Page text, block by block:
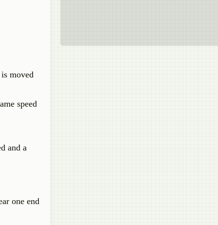
moved
speed
and a
one end